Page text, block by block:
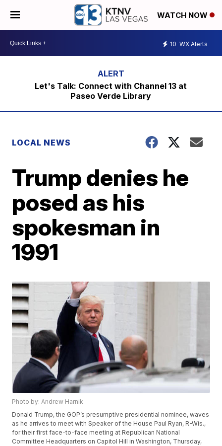
WATCH NOW
10 WX Alerts
Let's Talk: Connect with Channel 13 at
Paseo Verde Library
LOCAL NEWS
Trump denies he
posed as his
spokesman in
1991
Photo by: Andrew Harnik
Donald Trump, the GOP’s presumptive presidential nominee, waves
as he arrives to meet with Speaker of the House Paul Ryan, R-Wis.,
for their first face-to-face meeting at Republican National
Committee Headquarters on Capitol Hill in Washington, Thursday,